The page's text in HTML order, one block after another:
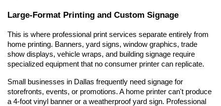
Large-Format Printing and Custom Signage
This is where professional print services separate entirely from
home printing. Banners, yard signs, window graphics, trade
show displays, vehicle wraps, and building signage require
specialized equipment that no consumer printer can replicate.
Small businesses in Dallas frequently need signage for
storefronts, events, or promotions. A home printer can't produce
a 4-foot vinyl banner or a weatherproof yard sign. Professional